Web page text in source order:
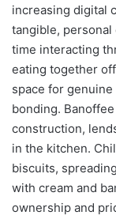
increasing digital
tangible,
time interacting
eating together
space for
bonding.
construction,
in the kitchen.
biscuits,
with cream and
ownership and